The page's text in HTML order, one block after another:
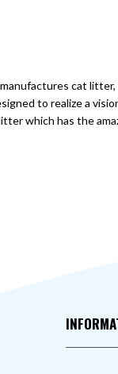
cat
to realize a
which has the